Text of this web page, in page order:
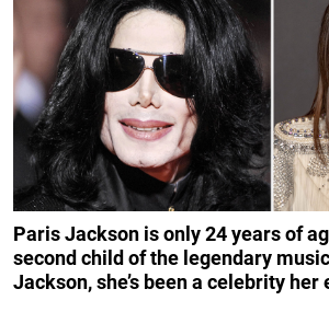
Paris Jackson is only 24 years of
second child of the legendary
Jackson, she’s been a celebrity